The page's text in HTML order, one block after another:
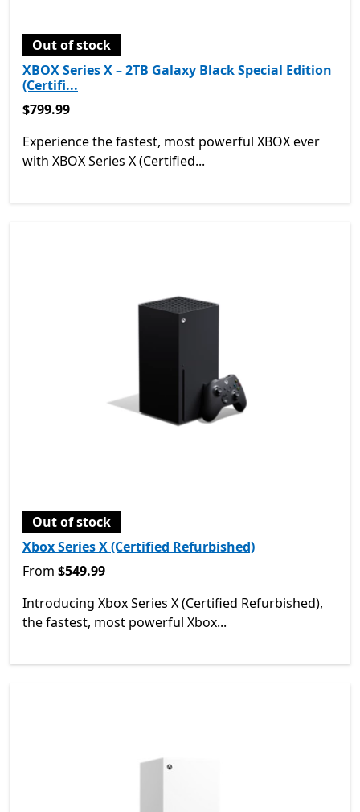
Out of stock
XBOX Series X – 2TB Galaxy Black Special Edition
(Certifi...
$799.99
$799.99
Experience the fastest, most powerful XBOX ever
with XBOX Series X (Certified...
Out of stock
Xbox Series X (Certified Refurbished)
From $549.99
From $549.99
Introducing Xbox Series X (Certified Refurbished),
the fastest, most powerful Xbox...